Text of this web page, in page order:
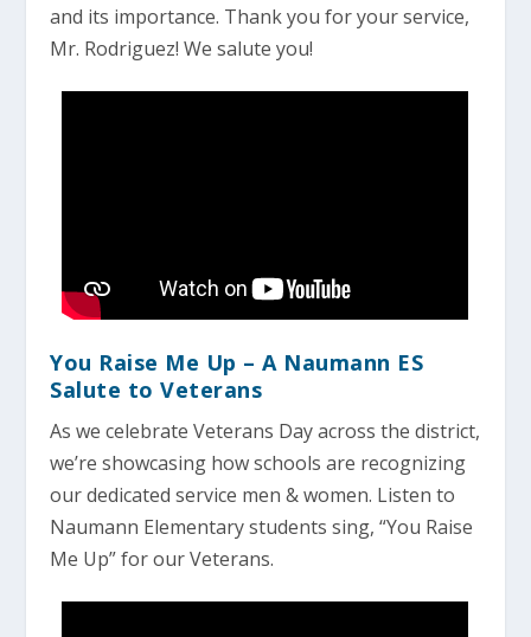
and its importance. Thank you for your service,
Mr. Rodriguez! We salute you!
You Raise Me Up – A Naumann ES
Salute to Veterans
As we celebrate Veterans Day across the district,
we’re showcasing how schools are recognizing
our dedicated service men & women. Listen to
Naumann Elementary students sing, “You Raise
Me Up” for our Veterans.